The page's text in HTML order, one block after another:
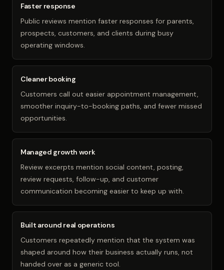
Faster response
Public reviews mention faster responses for parents,
prospects, customers, and clients during busy
operating windows.
Cleaner booking
Customers call out easier appointment management,
smoother inquiry-to-booking paths, and fewer missed
opportunities.
Managed growth work
Review excerpts mention social content, posting,
review requests, follow-up, and customer
communication becoming easier to keep up with.
Built around real operations
Customers repeatedly mention that the system was
shaped around how their business actually runs, not
handed over as a generic tool.